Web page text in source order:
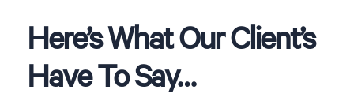
Here’s What Our Client’s
Have To Say…